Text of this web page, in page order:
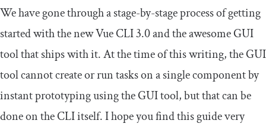
We have gone through a stage-by-stage process of getting
started with the new Vue CLI 3.0 and the awesome GUI
tool that ships with it. At the time of this writing, the GUI
tool cannot create or run tasks on a single component by
instant prototyping using the GUI tool, but that can be
done on the CLI itself. I hope you find this guide very